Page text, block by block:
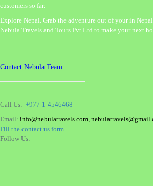
customers so far.
Explore Nepal. Grab the adventure out of your in
Nebula Travels and Tours Pvt Ltd to make your next
Contact Nebula Team
Call Us: +977-1-4546468
Email: info@nebulatravels.com,
Fill the contact us form.
Follow Us: